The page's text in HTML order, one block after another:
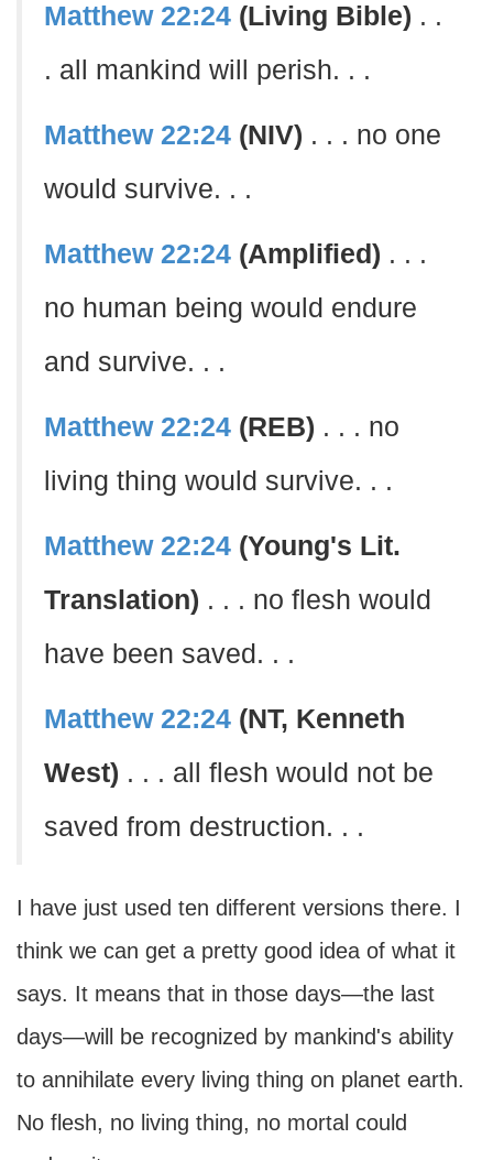
Matthew 22:24 (Living Bible) . .
. all mankind will perish. . .
Matthew 22:24 (NIV) . . . no one
would survive. . .
Matthew 22:24 (Amplified) . . .
no human being would endure
and survive. . .
Matthew 22:24 (REB) . . . no
living thing would survive. . .
Matthew 22:24 (Young's Lit.
Translation) . . . no flesh would
have been saved. . .
Matthew 22:24 (NT, Kenneth
West) . . . all flesh would not be
saved from destruction. . .
I have just used ten different versions there. I
think we can get a pretty good idea of what it
says. It means that in those days—the last
days—will be recognized by mankind's ability
to annihilate every living thing on planet earth.
No flesh, no living thing, no mortal could